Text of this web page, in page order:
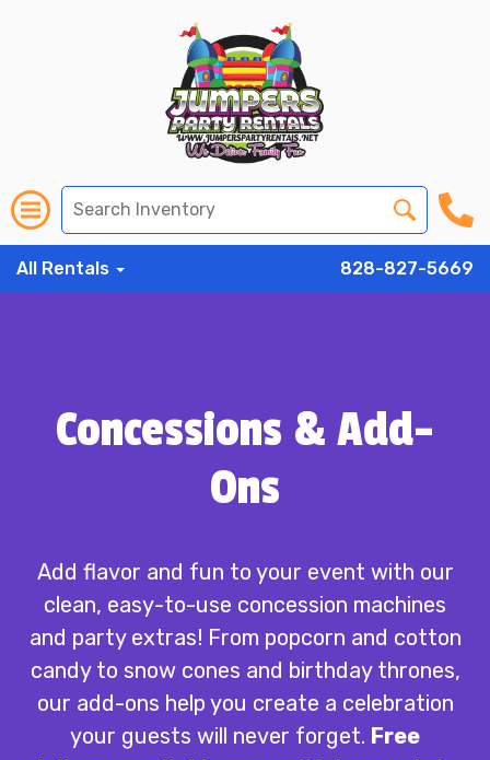
All Rentals 828-827-5669
Concessions & Add-
Ons
Add flavor and fun to your event with our
clean, easy-to-use concession machines
and party extras! From popcorn and cotton
candy to snow cones and birthday thrones,
our add-ons help you create a celebration
your guests will never forget. Free